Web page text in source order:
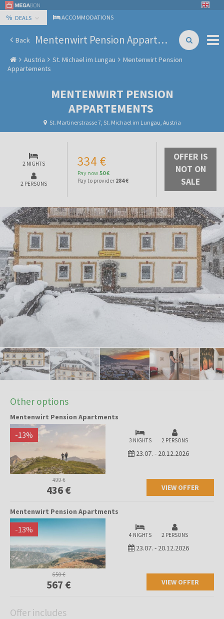
% DEALS ACCOMMODATIONS
Back Mentenwirt Pension Appartements
Austria St. Michael im Lungau
Mentenwirt Pension
Appartements
MENTENWIRT PENSION
APPARTEMENTS
St. Martinerstrasse 7, St. Michael im Lungau, Austria
2 NIGHTS
2 PERSONS
334 €
Pay now 50 €
Pay to provider 284 €
OFFER IS
NOT ON
SALE
Other options
Mentenwirt Pension Apartments
-13% 3 NIGHTS 2 PERSONS
23.07. - 20.12.2026
499 €
436 € VIEW OFFER
Mentenwirt Pension Apartments
-13% 4 NIGHTS 2 PERSONS
23.07. - 20.12.2026
650 €
567 € VIEW OFFER
Offer includes